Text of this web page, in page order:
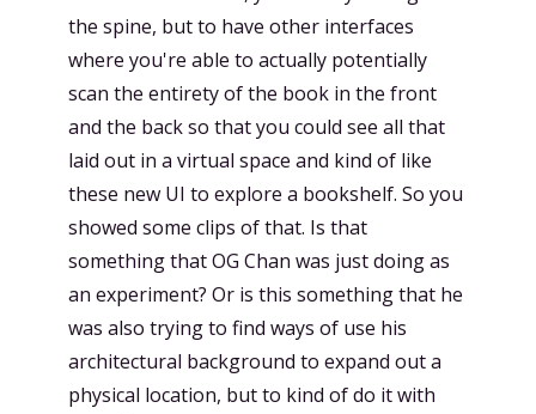
the spine, but to have other interfaces
where you're able to actually potentially
scan the entirety of the book in the front
and the back so that you could see all that
laid out in a virtual space and kind of like
these new UI to explore a bookshelf. So you
showed some clips of that. Is that
something that OG Chan was just doing as
an experiment? Or is this something that he
was also trying to find ways of use his
architectural background to expand out a
physical location, but to kind of do it with